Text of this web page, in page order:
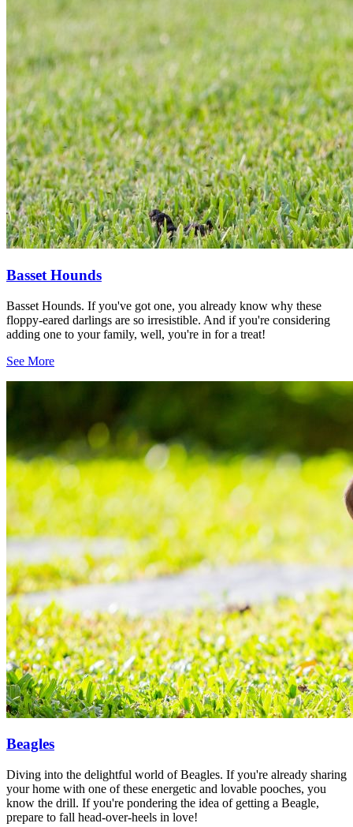
Basset Hounds
Basset Hounds. If you've got one, you already know why these
floppy-eared darlings are so irresistible. And if you're considering
adding one to your family, well, you're in for a treat!
See More
Beagles
Diving into the delightful world of Beagles. If you're already sharing
your home with one of these energetic and lovable pooches, you
know the drill. If you're pondering the idea of getting a Beagle,
prepare to fall head-over-heels in love!